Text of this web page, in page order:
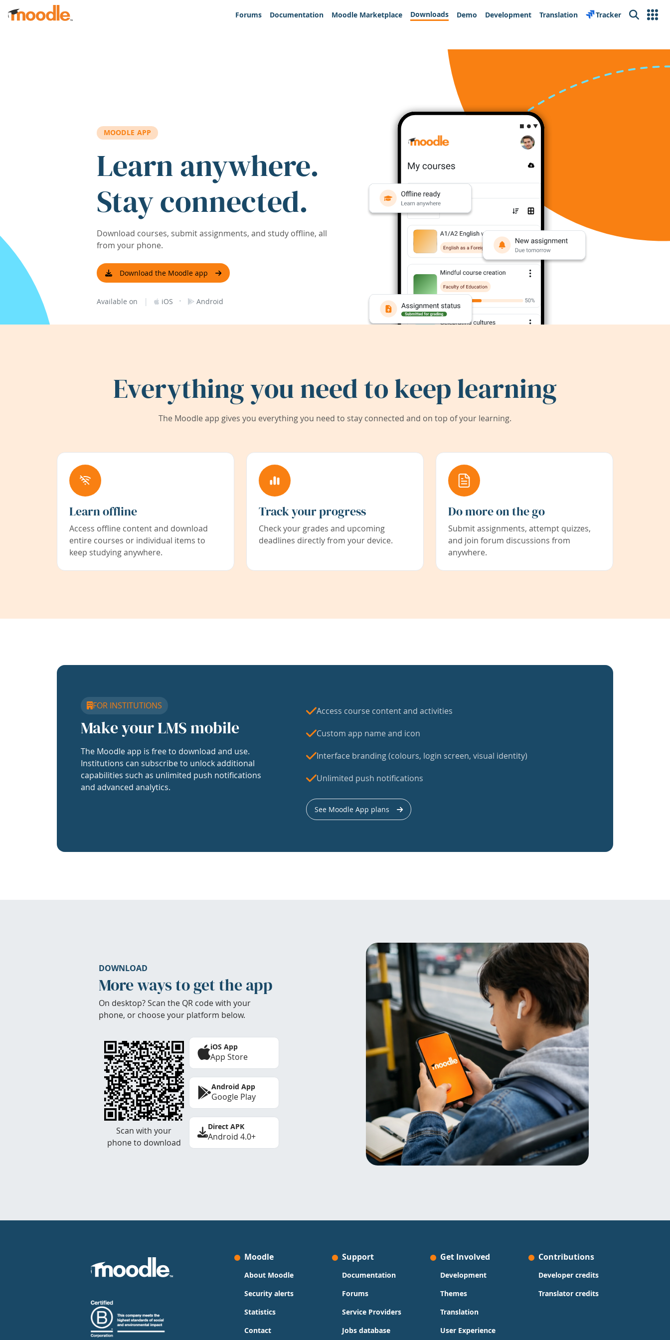
Skip to main content
Forums
Documentation Moodle Marketplace Downloads Demo Development Translation Tracker Search
MOODLE APP
Learn anywhere.
Stay connected.
Download courses, submit assignments, and study offline, all
from your phone.
Download the Moodle app
Available on | iOS · Android
Everything you need to keep learning
The Moodle app gives you everything you need to stay connected and on top of your learning.
Learn offline
Access offline content and download
entire courses or individual items to
keep studying anywhere.
Track your progress
Check your grades and upcoming
deadlines directly from your device.
Do more on the go
Submit assignments, attempt quizzes,
and join forum discussions from
anywhere.
FOR INSTITUTIONS
Make your LMS mobile
The Moodle app is free to download and use.
Institutions can subscribe to unlock additional
capabilities such as unlimited push notifications
and advanced analytics.
Access course content and activities
Custom app name and icon
Interface branding (colours, login screen, visual identity)
Unlimited push notifications
See Moodle App plans
DOWNLOAD
More ways to get the app
On desktop? Scan the QR code with your
phone, or choose your platform below.
Scan with your
phone to download
iOS App
App Store
Android App
Google Play
Direct APK
Android 4.0+
Moodle
About Moodle
Security alerts
Statistics
Contact
Support
Documentation
Forums
Service Providers
Jobs database
Get Involved
Development
Themes
Translation
User Experience
Contributions
Developer credits
Translator credits